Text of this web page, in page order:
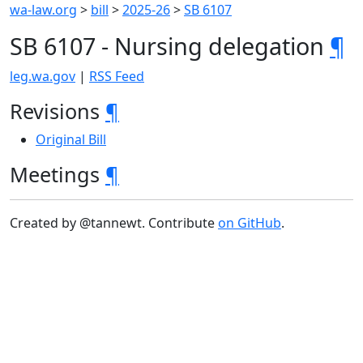
wa-law.org > bill >2025-26>SB 6107
SB 6107 - Nursing delegation ¶
leg.wa.gov | RSS Feed
Revisions ¶
Original Bill
Meetings ¶
Created by @tannewt. Contributeon GitHub.